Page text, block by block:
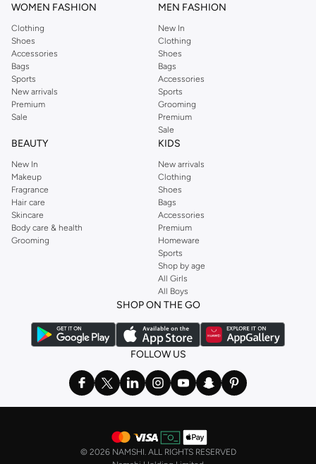
WOMEN FASHION
Clothing
Shoes
Accessories
Bags
Sports
New arrivals
Premium
Sale
MEN FASHION
New In
Clothing
Shoes
Bags
Accessories
Sports
Grooming
Premium
Sale
BEAUTY
New In
Makeup
Fragrance
Hair care
Skincare
Body care & health
Grooming
KIDS
New arrivals
Clothing
Shoes
Bags
Accessories
Premium
Homeware
Sports
Shop by age
All Girls
All Boys
SHOP ON THE GO
FOLLOW US
© 2026 NAMSHI. ALL RIGHTS RESERVED